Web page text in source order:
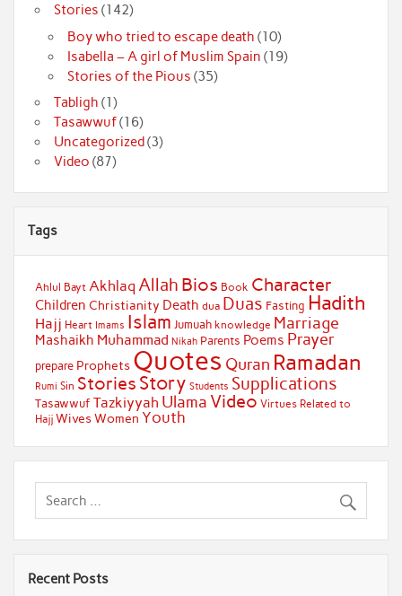
Stories (142)
Boy who tried to escape death (10)
Isabella – A girl of Muslim Spain (19)
Stories of the Pious (35)
Tabligh (1)
Tasawwuf(16)
Uncategorized(3)
Video (87)
Tags
Ahlul Bayt Akhlaq Allah Bios Book Character
Children Christianity Death dua Duas Fasting Hadith
Hajj Heart Imams Islam Jumuah knowledge Marriage
Mashaikh Muhammad Nikah Parents Poems Prayer
prepare Prophets Quotes Quran Ramadan
Rumi Sin Stories Story Students Supplications
Tasawwuf Tazkiyyah Ulama Video Virtues Related to
Hajj WivesWomen Youth
Recent Posts